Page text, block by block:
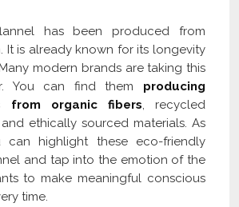
has been produced from
is already known for its longevity
modern brands are taking this
You can find them producing
from organic fibers , recycled
ethically sourced materials. As
can highlight these eco-friendly
and tap into the emotion of the
to make meaningful conscious
time.